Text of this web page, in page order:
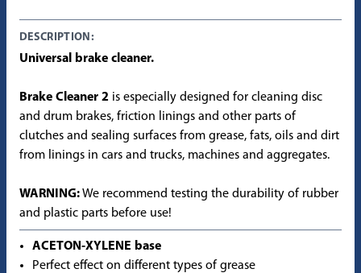
DESCRIPTION:
Universal brake cleaner.
Brake Cleaner 2 is especially designed for cleaning disc
and drum brakes, friction linings and other parts of
clutches and sealing surfaces from grease, fats, oils and dirt
from linings in cars and trucks, machines and aggregates.
WARNING:We recommend testing the durability of rubber
and plastic parts before use!
ACETON-XYLENE base
Perfect effect on different types of grease